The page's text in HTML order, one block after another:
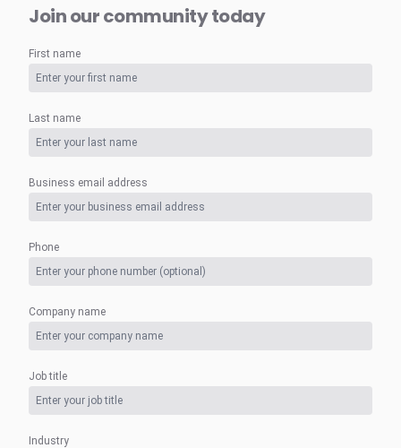
Join our community today
First name
Last name
Business email address
Phone
Company name
Job title
Industry